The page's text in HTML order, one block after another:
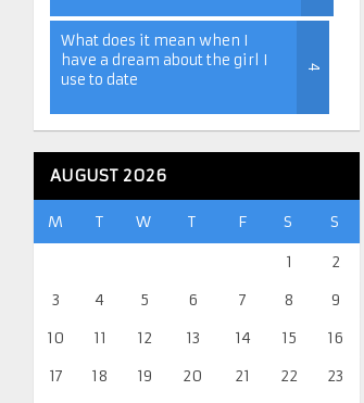
What does it mean when I
have a dream about the girl I
use to date
4
AUGUST 2026
M T W T F S S
1
2
3
4 5 6 7 8
9
10
11 12 13 14 15
16
17
18 19 20 21 22
23